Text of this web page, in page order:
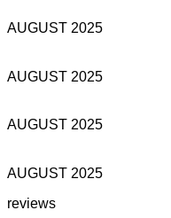
AUGUST 2025
AUGUST 2025
AUGUST 2025
AUGUST 2025
reviews